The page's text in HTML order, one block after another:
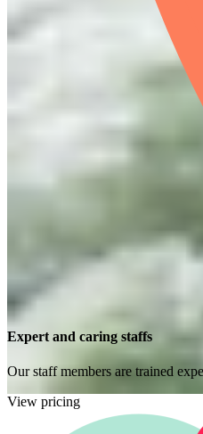
Expert and caring staffs
Our staff members are trained
View pricing